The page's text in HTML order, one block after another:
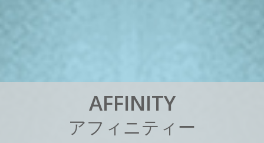
AFFINITY
アフ ィ ニテ ィ ー